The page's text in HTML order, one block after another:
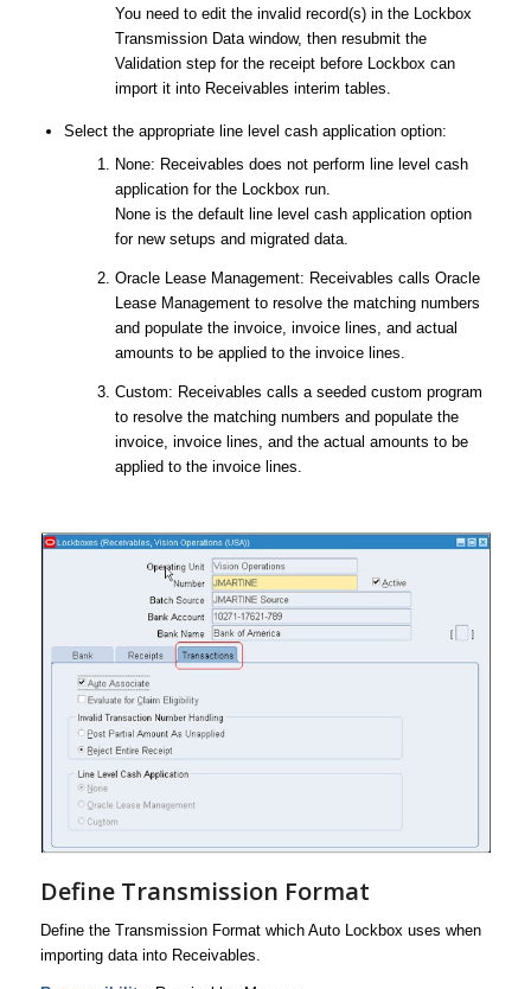
You need to edit the invalid record(s) in the Lockbox
Transmission Data window, then resubmit the
Validation step for the receipt before Lockbox can
import it into Receivables interim tables.
Select the appropriate line level cash application option:
None: Receivables does not perform line level cash
application for the Lockbox run.
None is the default line level cash application option
for new setups and migrated data.
Oracle Lease Management: Receivables calls Oracle
Lease Management to resolve the matching numbers
and populate the invoice, invoice lines, and actual
amounts to be applied to the invoice lines.
Custom: Receivables calls a seeded custom program
to resolve the matching numbers and populate the
invoice, invoice lines, and the actual amounts to be
applied to the invoice lines.
Define Transmission Format
Define the Transmission Format which Auto Lockbox uses when
importing data into Receivables.